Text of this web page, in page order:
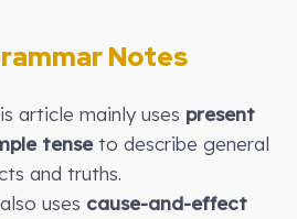
Notes
article mainly uses present
tenseto describe general
and truths.
uses cause-and-effect